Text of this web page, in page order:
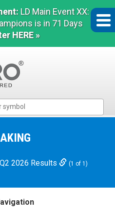
LD Main Event XX:
is in 71 Days
HERE »
2026 Results (1 of 1)